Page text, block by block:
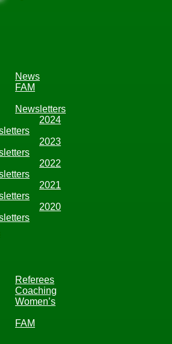
News
FAM
Newsletters
2024
2023
2022
2021
2020
Referees
Coaching
Women’s
FAM